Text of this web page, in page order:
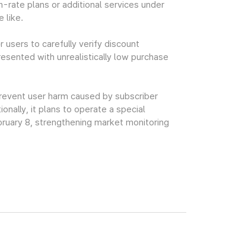
rate plans or additional services under
like.
users to carefully verify discount
with unrealistically low purchase
user harm caused by subscriber
it plans to operate a special
8, strengthening market monitoring